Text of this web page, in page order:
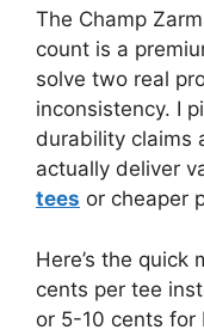
The Champ
count is a
solve two real
inconsistency. I
durability claims
actually deliver
tees or cheaper
Here’s the quick
cents per tee
or 5-10 cents for